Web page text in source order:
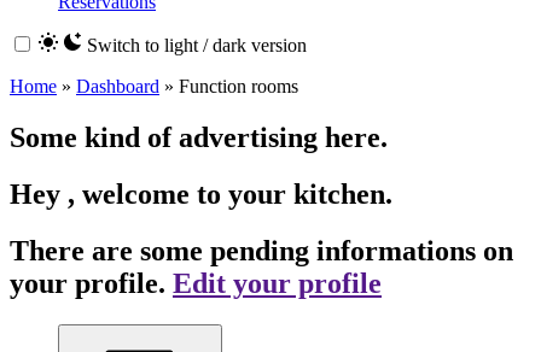
Switch to light / dark version
Home » Dashboard » Function rooms
Some kind of advertising here.
Hey , welcome to your kitchen.
There are some pending informations on
your profile. Edit your profile